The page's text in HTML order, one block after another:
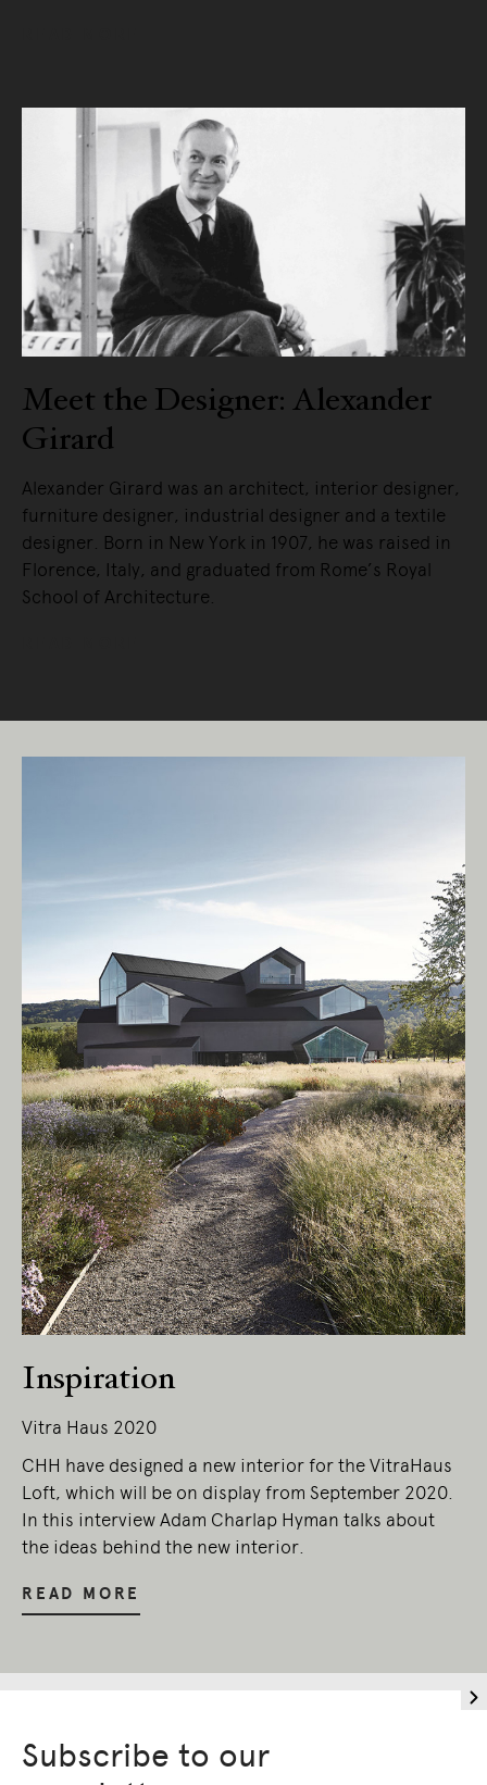
Meet the Designer: Alexander
Girard
Alexander Girard was an architect, interior designer,
furniture designer, industrial designer and a textile
designer. Born in New York in 1907, he was raised in
Florence, Italy, and graduated from Rome’s Royal
School of Architecture.
Inspiration
Vitra Haus 2020
CHH have designed a new interior for the VitraHaus
Loft, which will be on display from September 2020.
In this interview Adam Charlap Hyman talks about
the ideas behind the new interior.
READ MORE
Subscribe to our
Living Edge acknowledges the Traditional
Owners of Country throughout Australia.
We pay our respects to Elders past and
present.